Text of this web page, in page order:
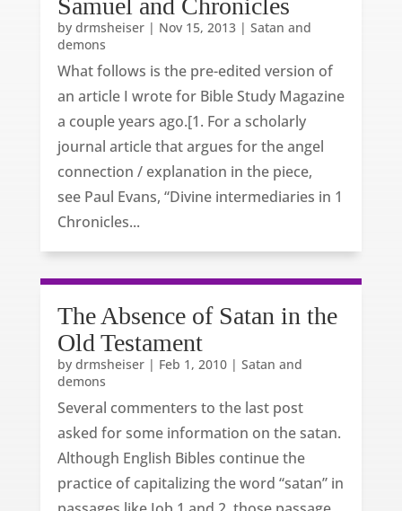
Samuel and Chronicles
by drmsheiser| Nov 15, 2013| Satan and
demons
What follows is the pre-edited version of
an article I wrote for Bible Study Magazine
a couple years ago.[1. For a scholarly
journal article that argues for the angel
connection / explanation in the piece,
see Paul Evans, “Divine intermediaries in 1
Chronicles...
The Absence of Satan in the
Old Testament
by drmsheiser| Feb 1, 2010| Satan and
demons
Several commenters to the last post
asked for some information on the satan.
Although English Bibles continue the
practice of capitalizing the word “satan” in